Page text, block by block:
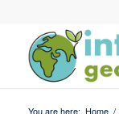
You are here: Home /